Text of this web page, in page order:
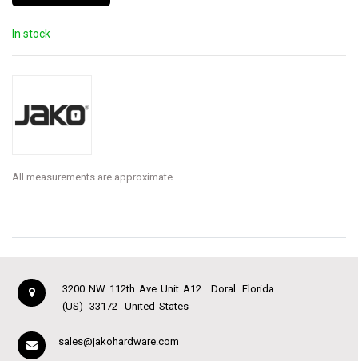
In stock
All measurements are approximate
3200 NW 112th Ave Unit A12 Doral
Florida
(US)
33172 United States
sales@jakohardware.com